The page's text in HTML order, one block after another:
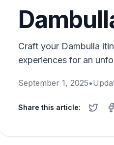
Craft your Dambulla
experiences for an
September 1, 2025•
Share this article: